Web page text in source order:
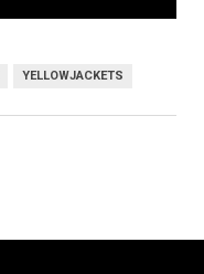
YELLOWJACKETS